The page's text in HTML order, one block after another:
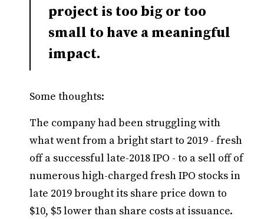
project is too big or too
small to have a meaningful
impact.
Some thoughts:
The company had been struggling with
what went from a bright start to 2019 - fresh
off a successful late-2018 IPO - to a sell off of
numerous high-charged fresh IPO stocks in
late 2019 brought its share price down to
$10, $5 lower than share costs at issuance.